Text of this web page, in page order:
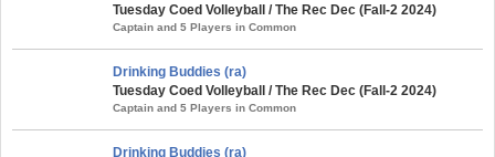
Tuesday Coed Volleyball / The Rec Dec (Fall-2 2024)
Captain and 5 Players in Common
Drinking Buddies (ra)
Tuesday Coed Volleyball / The Rec Dec (Fall-2 2024)
Captain and 5 Players in Common
Drinking Buddies (ra)